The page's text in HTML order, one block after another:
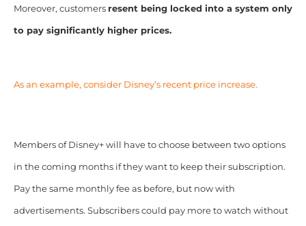
Moreover, customers resent being locked into a system only
to pay significantly higher prices.
As an example, consider Disney’s recent price increase.
Members of Disney+ will have to choose between two options
in the coming months if they want to keep their subscription.
Pay the same monthly fee as before, but now with
advertisements. Subscribers could pay more to watch without